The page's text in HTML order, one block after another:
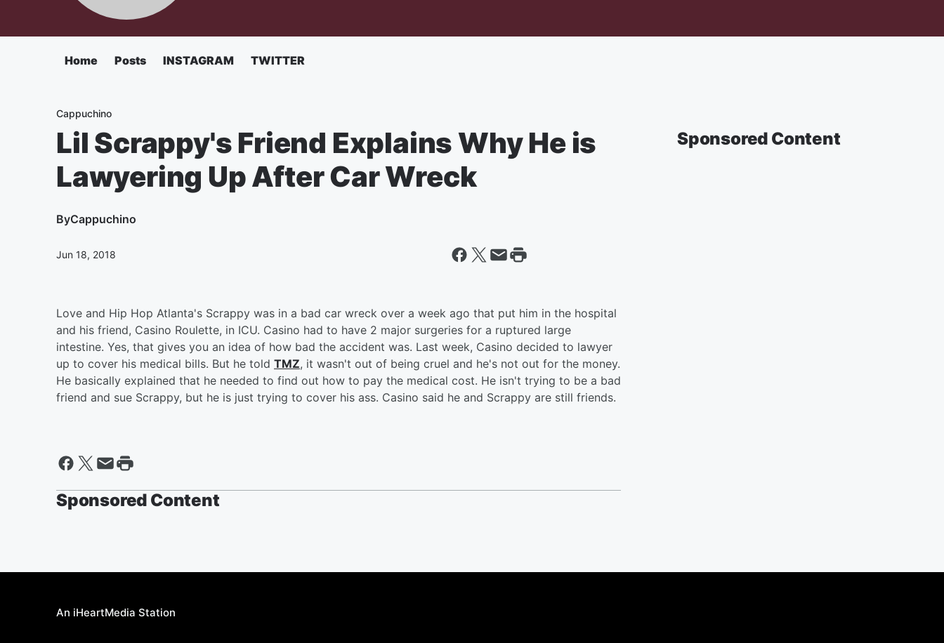
Home Posts INSTAGRAM TWITTER
Cappuchino
Lil Scrappy's Friend Explains Why He is
Lawyering Up After Car Wreck
ByCappuchino
Jun 18, 2018
Love and Hip Hop Atlanta's Scrappy was in a bad car wreck over a week ago that put him in the hospital
and his friend, Casino Roulette, in ICU. Casino had to have 2 major surgeries for a ruptured large
intestine. Yes, that gives you an idea of how bad the accident was. Last week, Casino decided to lawyer
up to cover his medical bills. But he told TMZ, it wasn't out of being cruel and he's not out for the money.
He basically explained that he needed to find out how to pay the medical cost. He isn't trying to be a bad
friend and sue Scrappy, but he is just trying to cover his ass. Casino said he and Scrappy are still friends.
Sponsored Content
Sponsored Content
An iHeartMedia Station